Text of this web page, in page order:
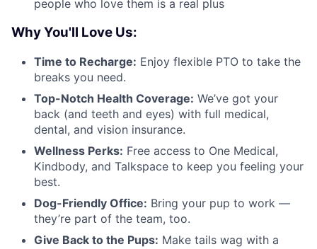
people who love them is a real plus
Why You'll Love Us:
Time to Recharge: Enjoy flexible PTO to take the
breaks you need.
Top-Notch Health Coverage: We’ve got your
back (and teeth and eyes) with full medical,
dental, and vision insurance.
Wellness Perks: Free access to One Medical,
Kindbody, and Talkspace to keep you feeling your
best.
Dog-Friendly Office: Bring your pup to work —
they’re part of the team, too.
Give Back to the Pups: Make tails wag with a